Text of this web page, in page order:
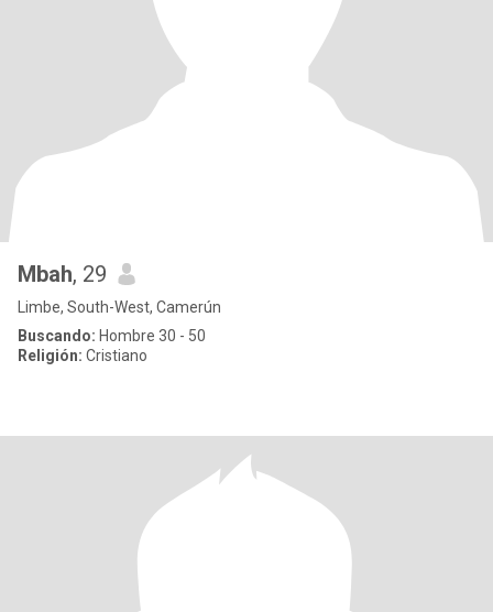
Mbah, 29
Limbe, South-West, Camerún
Buscando: Hombre 30 - 50
Religión: Cristiano